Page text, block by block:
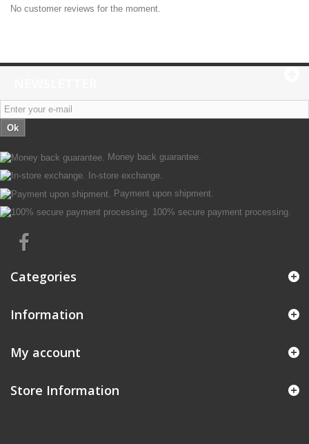
No customer reviews for the moment.
Ok
Money back guarantee.
In-store exchange.
Payment upon shipment.
100% secure payment processing.
Categories
Information
My account
Store Information